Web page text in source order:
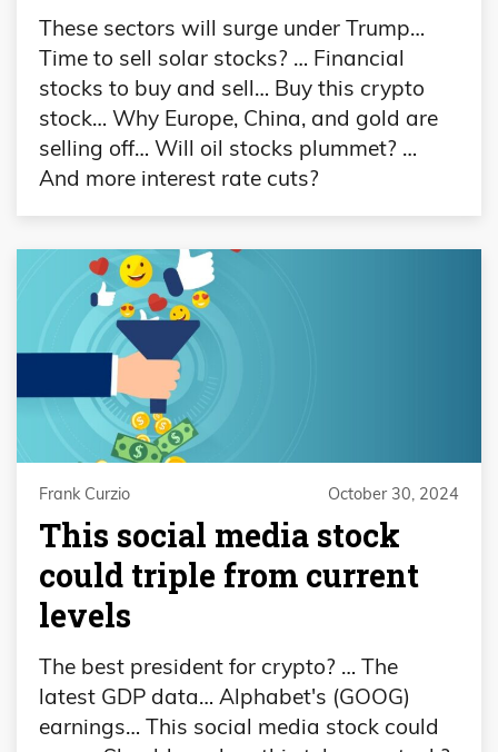
These sectors will surge under Trump…
Time to sell solar stocks? … Financial
stocks to buy and sell… Buy this crypto
stock… Why Europe, China, and gold are
selling off… Will oil stocks plummet? …
And more interest rate cuts?
Frank Curzio October 30, 2024
This social media stock
could triple from current
levels
The best president for crypto? … The
latest GDP data… Alphabet's (GOOG)
earnings… This social media stock could